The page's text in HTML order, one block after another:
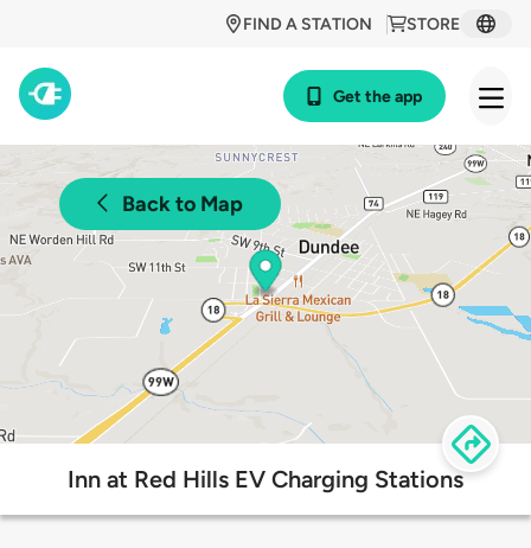
STORE
FIND A STATION
Get the app
Back to Map
Inn at Red Hills EV Charging Stations